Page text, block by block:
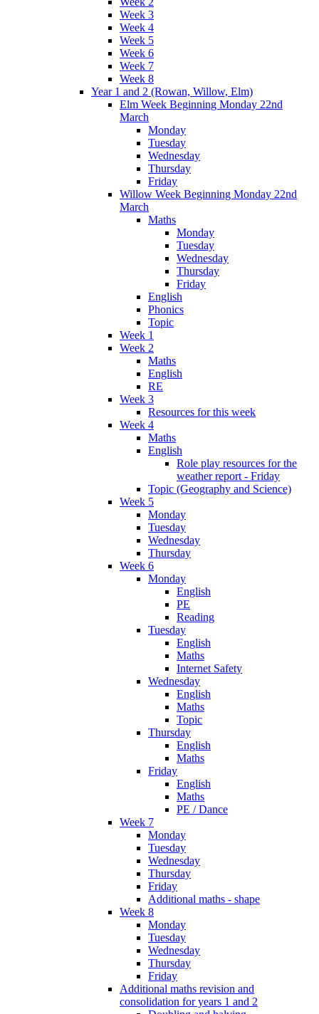
Week 3
Week 4
Week 5
Week 6
Week 7
Week 8
Year 1 and 2 (Rowan, Willow, Elm)
Elm Week Beginning Monday 22nd
March
Monday
Tuesday
Wednesday
Thursday
Friday
Willow Week Beginning Monday 22nd
March
Maths
Monday
Tuesday
Wednesday
Thursday
Friday
English
Phonics
Topic
Week 1
Week 2
Maths
English
RE
Week 3
Resources for this week
Week 4
Maths
English
Role play resources for the
weather report - Friday
Topic (Geography and Science)
Week 5
Monday
Tuesday
Wednesday
Thursday
Week 6
Monday
English
PE
Reading
Tuesday
English
Maths
Internet Safety
Wednesday
English
Maths
Topic
Thursday
English
Maths
Friday
English
Maths
PE / Dance
Week 7
Monday
Tuesday
Wednesday
Thursday
Friday
Additional maths - shape
Week 8
Monday
Tuesday
Wednesday
Thursday
Friday
Additional maths revision and
consolidation for years 1 and 2